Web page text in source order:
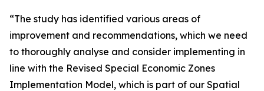
“The study has identified various areas of
improvement and recommendations, which we need
to thoroughly analyse and consider implementing in
line with the Revised Special Economic Zones
Implementation Model, which is part of our Spatial